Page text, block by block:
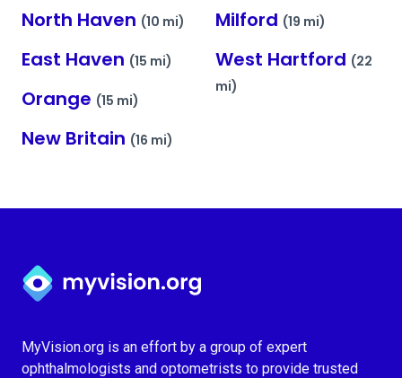
North Haven (10 mi)
East Haven (15 mi)
Orange (15 mi)
New Britain (16 mi)
Milford (19 mi)
West Hartford (22
mi)
Myvision.org Home
MyVision.org is an effort by a group of expert
ophthalmologists and optometrists to provide trusted